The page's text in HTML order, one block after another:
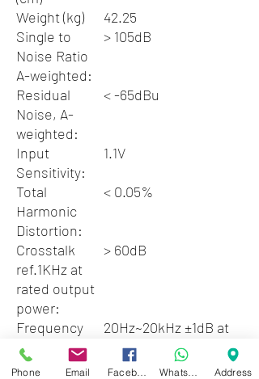
Weight (kg)
42.25
Single to
Noise Ratio
A-weighted:
> 105dB
Residual
Noise, A-
weighted:
< -65dBu
Input
Sensitivity:
1.1V
Total
Harmonic
Distortion:
< 0.05%
Crosstalk
ref.1KHz at
rated output
power:
> 60dB
Frequency
Response:
20Hz~20kHz ±1dB at
10dB below rated
output power
Phone Email Address